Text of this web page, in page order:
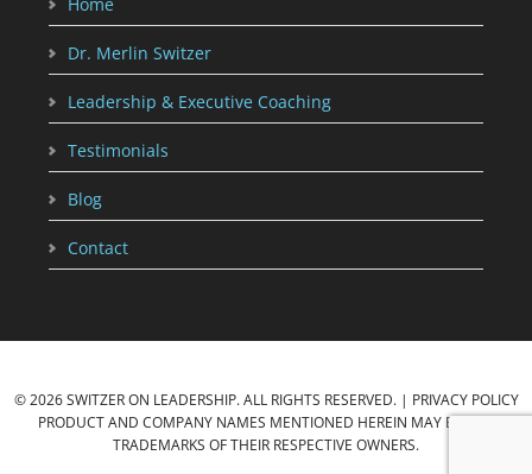
Dr. Merlin Switzer
Leadership & Executive Coaching
Testimonials
Blog
Contact
© 2026 SWITZER ON LEADERSHIP. ALL RIGHTS RESERVED. | PRIVACY POLICY
PRODUCT AND COMPANY NAMES MENTIONED HEREIN MAY BE THE
TRADEMARKS OF THEIR RESPECTIVE OWNERS.